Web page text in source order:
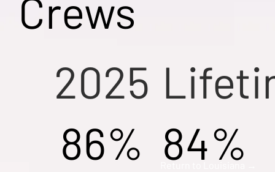
Crews
2025
86% 84%